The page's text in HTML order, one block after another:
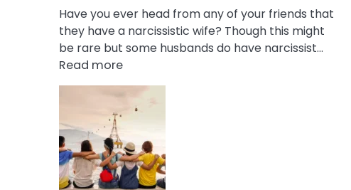
Have you ever head from any of your friends that
they have a narcissistic wife? Though this might
be rare but some husbands do have narcissist…
Read more:
10
Bad
Effects
Being
Married
To